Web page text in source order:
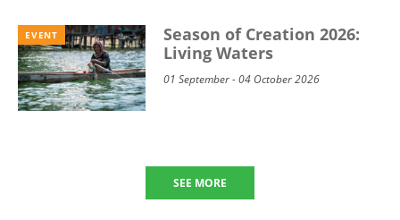
EVENT
Season of Creation 2026:
Living Waters
01 September - 04 October 2026
SEE MORE